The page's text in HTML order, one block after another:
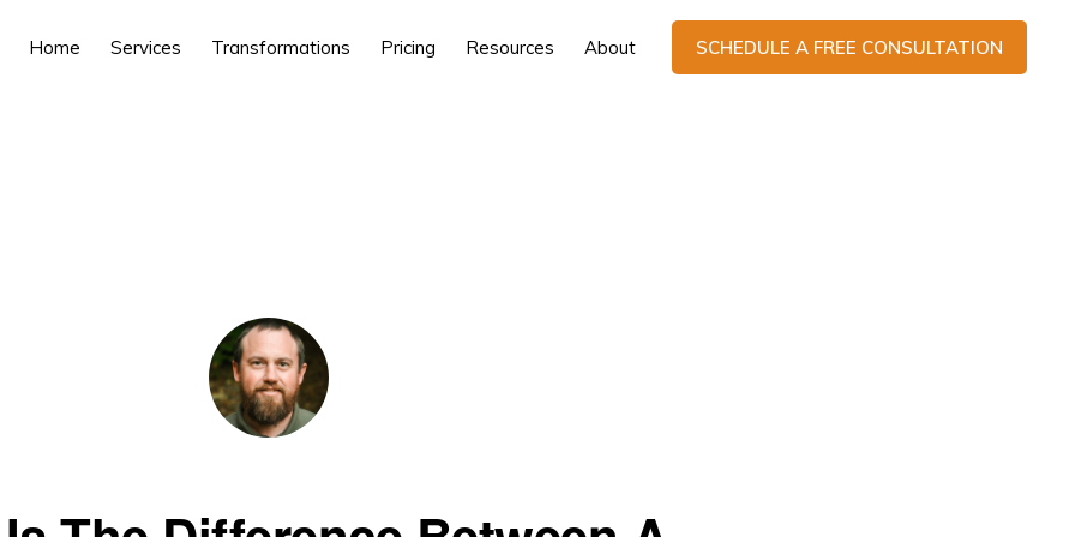
Home Services Transformations Pricing Resources About SCHEDULE A FREE CONSULTATION